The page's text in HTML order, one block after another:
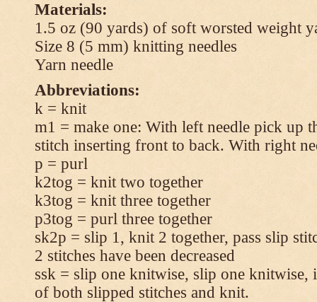
Materials:
1.5 oz (90 yards) of soft worsted weight
Size 8 (5 mm) knitting needles
Yarn needle
Abbreviations:
k = knit
m1 = make one: With left needle pick up
stitch inserting front to back. With right
p = purl
k2tog = knit two together
k3tog = knit three together
p3tog = purl three together
sk2p = slip 1, knit 2 together, pass slip
2 stitches have been decreased
ssk = slip one knitwise, slip one knitwise,
of both slipped stitches and knit.